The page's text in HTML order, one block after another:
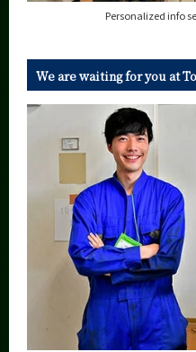
Personalized info
We are waiting for you at